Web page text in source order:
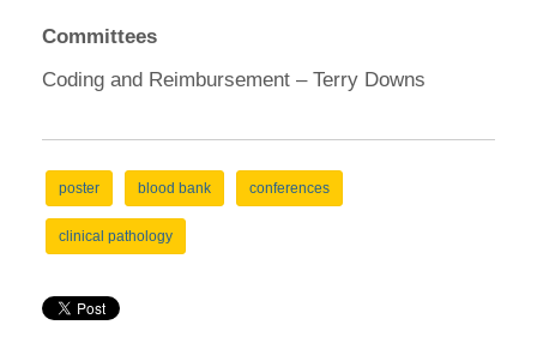
Committees
Coding and Reimbursement – Terry Downs
poster blood bank conferences
clinical pathology